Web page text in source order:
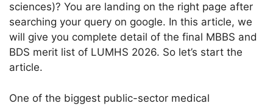
sciences)? You are landing on the right page after
searching your query on google. In this article, we
will give you complete detail of the final MBBS and
BDS merit list of LUMHS 2026. So let’s start the
article.
One of the biggest public-sector medical